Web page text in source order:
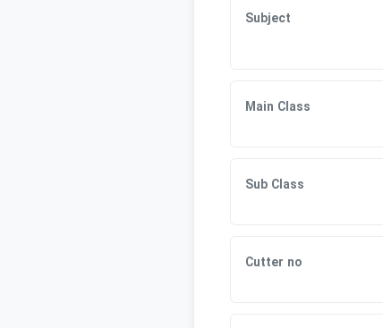
Subject
Main Class
Sub Class
Cutter no